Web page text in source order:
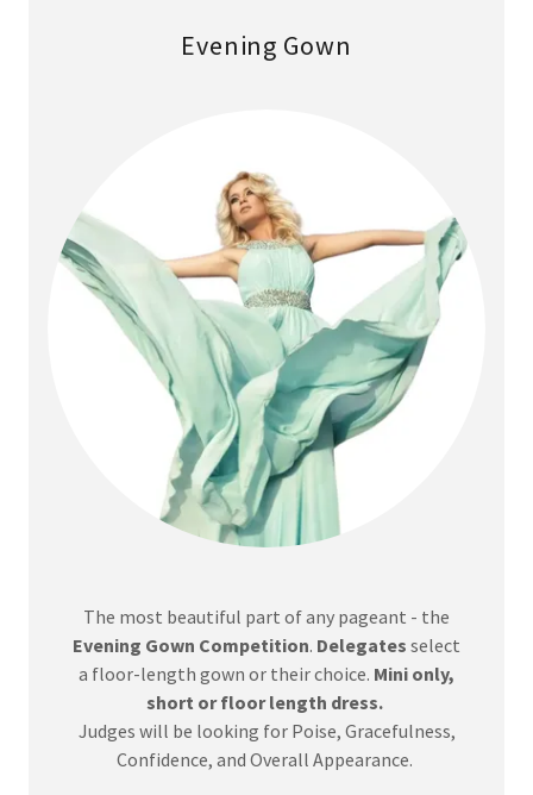
Evening Gown
The most beautiful part of any pageant - the
Evening Gown Competition. Delegates select
a floor-length gown or their choice. Mini only,
short or floor length dress.
Judges will be looking for Poise, Gracefulness,
Confidence, and Overall Appearance.